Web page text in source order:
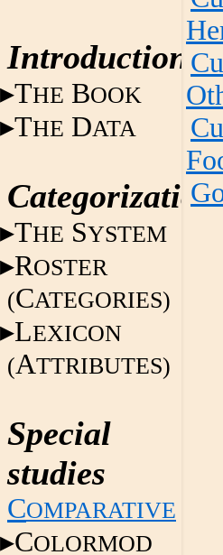
Introduction
THE BOOK
THE DATA
Categorization
THE SYSTEM
ROSTER
(CATEGORIES)
LEXICON
(ATTRIBUTES)
Special
studies
COMPARATIVE
COLORMOD